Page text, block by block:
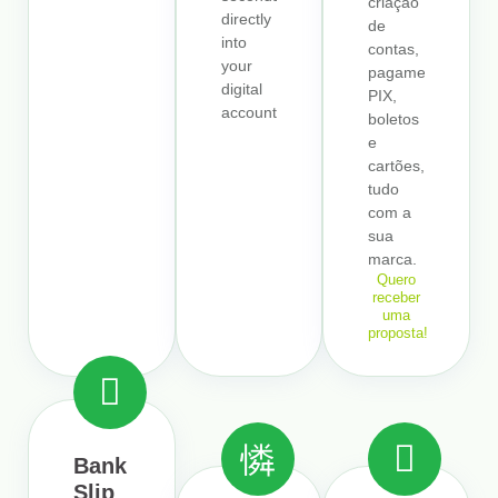
directly
into
your
digital
account.
de
contas,
pagamentos,
PIX,
boletos
e
cartões,
tudo
com a
sua
marca.
Quero
receber
uma
proposta!
Bank
Slip